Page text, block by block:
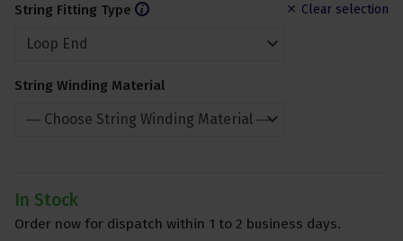
Clear selection
String Fitting Type
String Winding Material
In Stock
Order now for dispatch within 1 to 2 business days.